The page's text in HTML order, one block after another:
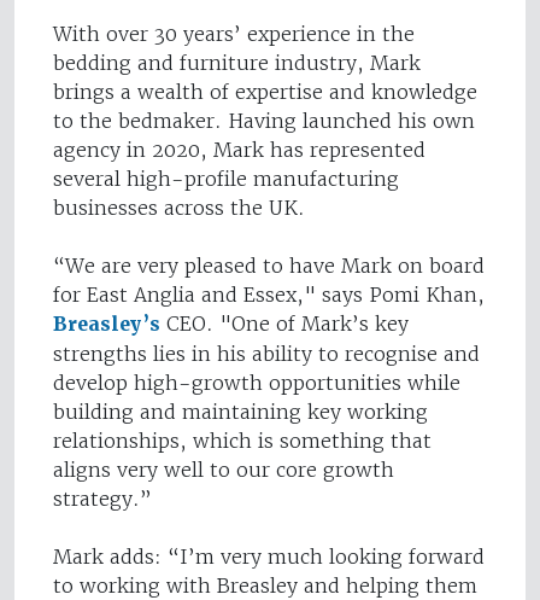
With over 30 years’ experience in the
bedding and furniture industry, Mark
brings a wealth of expertise and knowledge
to the bedmaker. Having launched his own
agency in 2020, Mark has represented
several high-profile manufacturing
businesses across the UK.
“We are very pleased to have Mark on board
for East Anglia and Essex," says Pomi Khan,
Breasley’s CEO. "One of Mark’s key
strengths lies in his ability to recognise and
develop high-growth opportunities while
building and maintaining key working
relationships, which is something that
aligns very well to our core growth
strategy.”
Mark adds: “I’m very much looking forward
to working with Breasley and helping them